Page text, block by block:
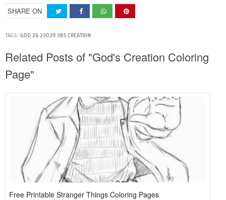
SHARE ON
TAGS: GOD 26 23039 3BS CREATION
Related Posts of "God's Creation Coloring
Page"
Free Printable Stranger Things Coloring Pages